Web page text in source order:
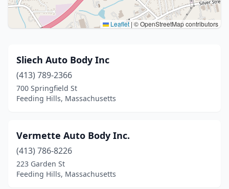
Leaflet | © OpenStreetMap contributors
Sliech Auto Body Inc
(413) 789-2366
700 Springfield St
Feeding Hills, Massachusetts
Vermette Auto Body Inc.
(413) 786-8226
223 Garden St
Feeding Hills, Massachusetts